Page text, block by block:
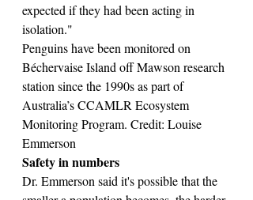
expected if they had been acting in
isolation."
Penguins have been monitored on
Béchervaise Island off Mawson research
station since the 1990s as part of
Australia’s CCAMLR Ecosystem
Monitoring Program. Credit: Louise
Emmerson
Safety in numbers
Dr. Emmerson said it's possible that the